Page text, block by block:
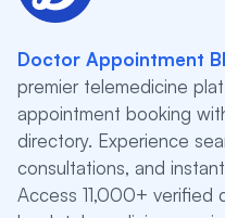
Doctor Appointment
premier telemedicine
appointment booking
directory. Experience
consultations, and
Access 11,000+ verified